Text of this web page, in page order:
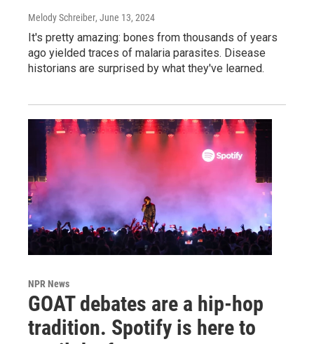
Melody Schreiber, June 13, 2024
It's pretty amazing: bones from thousands of years
ago yielded traces of malaria parasites. Disease
historians are surprised by what they've learned.
NPR News
GOAT debates are a hip-hop
tradition. Spotify is here to